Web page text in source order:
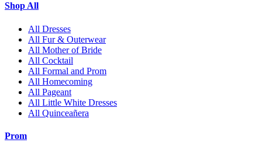
Shop All
All Dresses
All Fur & Outerwear
All Mother of Bride
All Cocktail
All Formal and Prom
All Homecoming
All Pageant
All Little White Dresses
All Quinceañera
Prom